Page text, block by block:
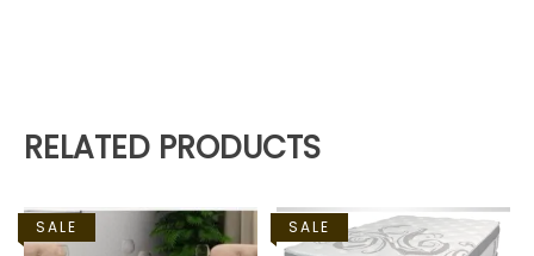
RELATED PRODUCTS
SALE SALE